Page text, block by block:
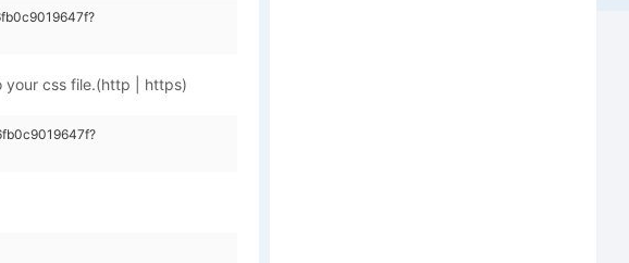
your css file.(http | https)